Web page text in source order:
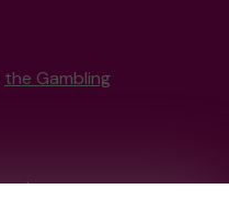
the Gambling